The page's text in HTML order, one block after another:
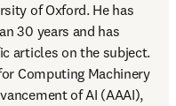
of Oxford. He has
30 years and has
articles on the subject.
Computing Machinery
of AI (AAAI),